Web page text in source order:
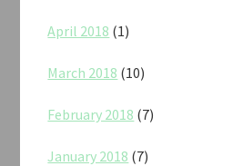
April 2018 (1)
March 2018 (10)
February 2018 (7)
January 2018 (7)